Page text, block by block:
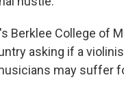
Berklee College of
asking if a
may suffer